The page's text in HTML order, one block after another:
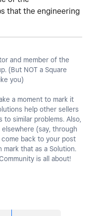
that the engineering
and member of the
(But NOT a Square
you)
a moment to mark it
help other sellers
similar problems. Also,
(say, through
back to your post
that as a Solution.
is all about!